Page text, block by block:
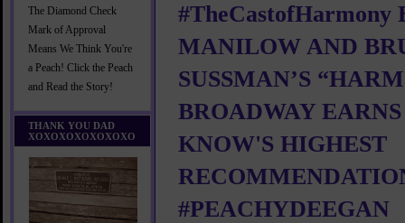
The Diamond Check
Mark of Approval
Means We Think You're
a Peach! Click the Peach
and Read the Story!
THANK YOU DAD
XOXOXOXOXOXOXO
#TheCastofHarmony
MANILOW AND
SUSSMAN’S
BROADWAY
KNOW'S HIGHEST
#PEACHYDEEGAN